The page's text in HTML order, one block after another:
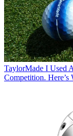
TaylorMade I Used
Competition. Here’s